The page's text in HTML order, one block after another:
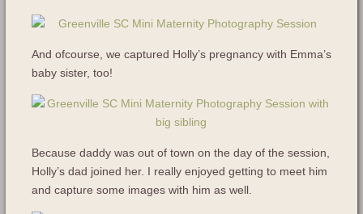
And ofcourse, we captured Holly’s pregnancy with Emma’s
baby sister, too!
Because daddy was out of town on the day of the session,
Holly’s dad joined her. I really enjoyed getting to meet him
and capture some images with him as well.